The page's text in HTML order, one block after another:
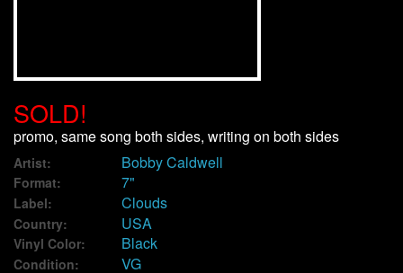
Contact
My Account
SOLD!
promo, same song both sides, writing on both sides
Artist: Bobby Caldwell
Format: 7"
Label: Clouds
Country: USA
Vinyl Color: Black
Condition: VG